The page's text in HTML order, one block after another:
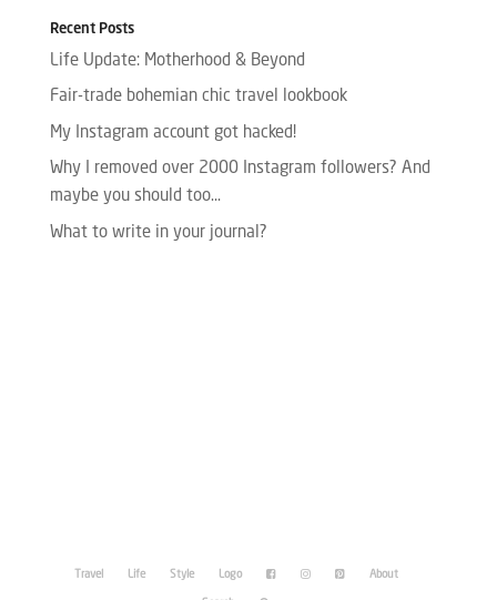
Recent Posts
Life Update: Motherhood & Beyond
Fair-trade bohemian chic travel lookbook
My Instagram account got hacked!
Why I removed over 2000 Instagram followers? And
maybe you should too…
What to write in your journal?
Travel Life Style Logo About